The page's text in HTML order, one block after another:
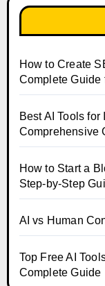
How to Create
Complete Guide
Best AI Tools
Comprehensive
How to Start a
Step-by-Step
AI vs Human
Top Free AI
Complete Guide